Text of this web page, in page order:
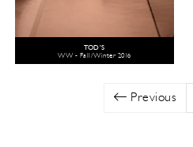
TOD'S
WW - Fall/Winter 2016
Previous